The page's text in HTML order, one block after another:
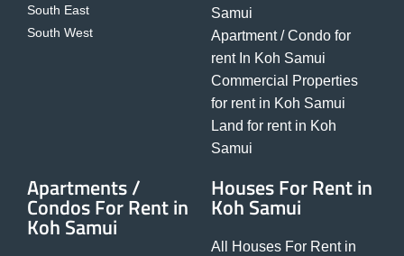
South East
South West
Samui
Apartment / Condo for
rent In Koh Samui
Commercial Properties
for rent in Koh Samui
Land for rent in Koh
Samui
Apartments /
Condos For Rent in
Koh Samui
Houses For Rent in
Koh Samui
All Houses For Rent in